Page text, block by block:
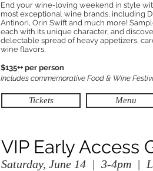
End your wine-loving weekend in style
most exceptional wine brands, including
Antinori, Orin Swift and much more!
each with its unique character, and
delectable spread of heavy appetizers,
wine flavors.
$135++ per person
Includes commemorative Food & Wine
Tickets Menu
VIP Early Access
Saturday, June 14 | 3-4pm |